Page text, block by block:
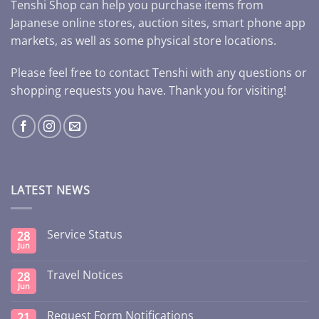
Tenshi Shop can help you purchase items from
Japanese online stores, auction sites, smart phone app
markets, as well as some physical store locations.
Please feel free to contact Tenshi with any questions or
shopping requests you have. Thank you for visiting!
LATEST NEWS
28
Jun
Service Status
28
Jun
Travel Notices
Request Form Notifications